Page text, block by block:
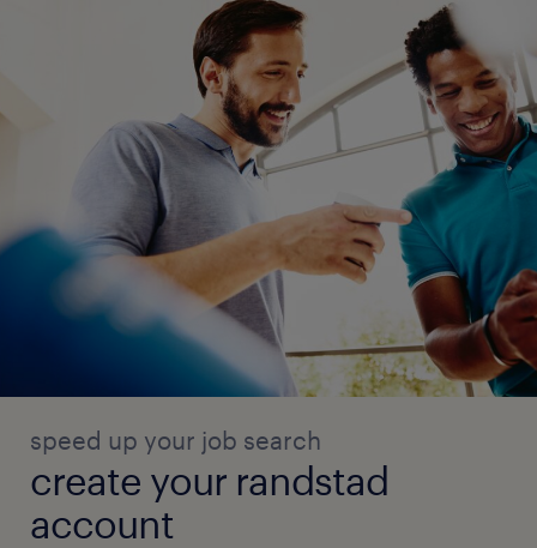
speed up your job search
create your randstad
account